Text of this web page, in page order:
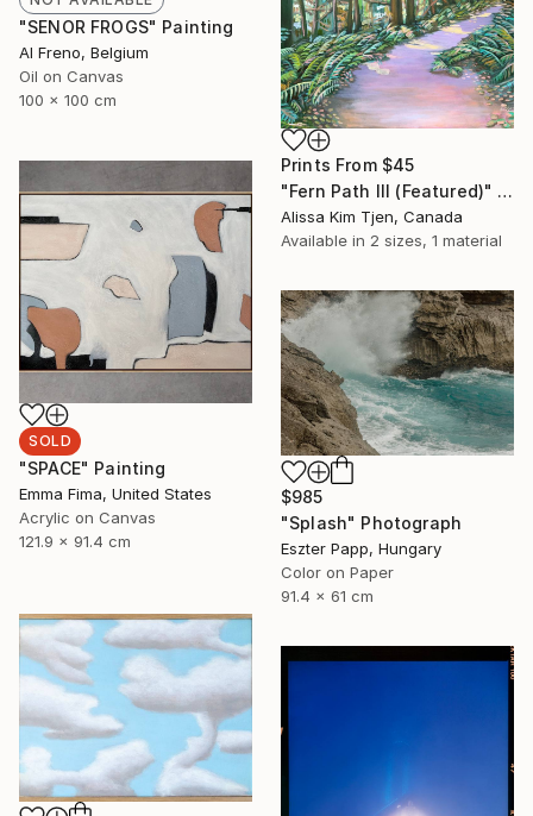
"SENOR FROGS" Painting
Al Freno, Belgium
Oil on Canvas
100 x 100 cm
Prints From $45
"Fern Path III (Featured)" Painting
Alissa Kim Tjen, Canada
Available in 2 sizes, 1 material
SOLD
"SPACE" Painting
Emma Fima, United States
Acrylic on Canvas
121.9 x 91.4 cm
$985
"Splash" Photograph
Eszter Papp, Hungary
Color on Paper
91.4 x 61 cm